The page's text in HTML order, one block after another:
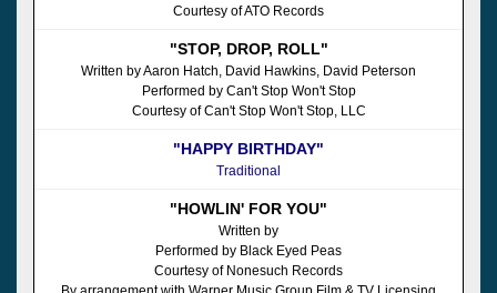
Courtesy of ATO Records
"STOP, DROP, ROLL"
Written by Aaron Hatch, David Hawkins, David Peterson
Performed by Can't Stop Won't Stop
Courtesy of Can't Stop Won't Stop, LLC
"HAPPY BIRTHDAY"
Traditional
"HOWLIN' FOR YOU"
Written by
Performed by Black Eyed Peas
Courtesy of Nonesuch Records